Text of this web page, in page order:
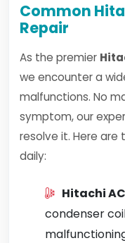
Common
Repair
As the premier
we encounter a
malfunctions. No
symptom, our
resolve it. Here are
daily:
Hitachi
condenser